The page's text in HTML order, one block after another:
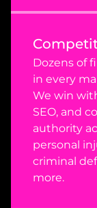
Dozens of
in every
We win
SEO, and
authority
personal
criminal
more.